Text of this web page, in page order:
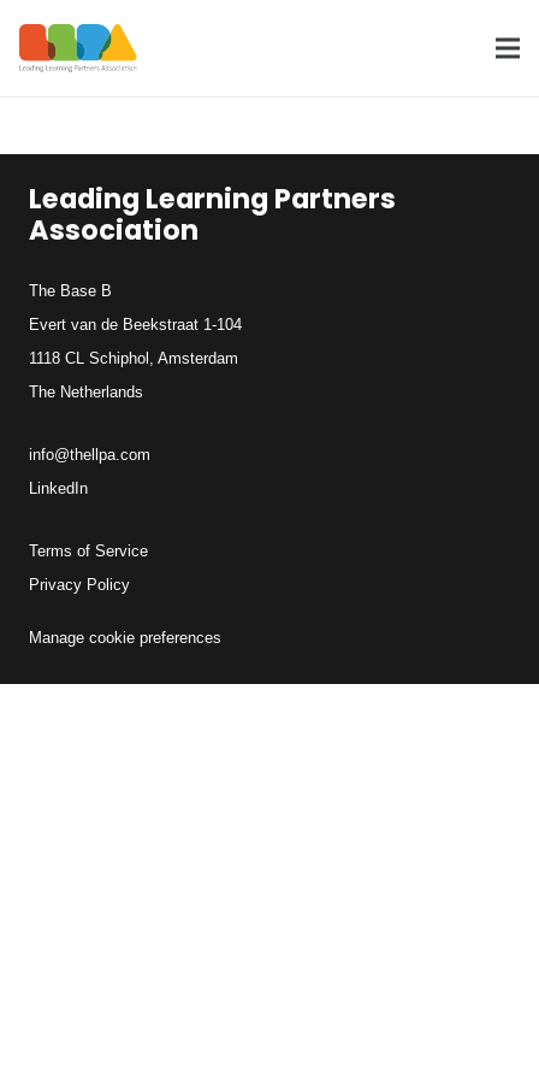
Leading Learning Partners
Association
The Base B
Evert van de Beekstraat 1-104
1118 CL Schiphol, Amsterdam
The Netherlands
info@thellpa.com
LinkedIn
Terms of Service
Privacy Policy
Manage cookie preferences